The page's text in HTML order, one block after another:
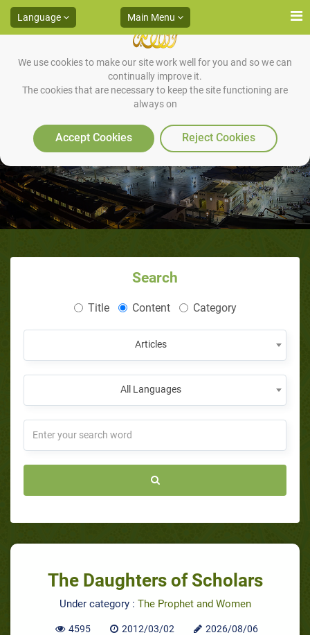
We use cookies to make our site work well for you and so we can
continually improve it.
The cookies that are necessary to keep the site functioning are
always on
Accept Cookies Reject Cookies
Language Main Menu
The Daughters of Scholars
Search
Title Content Category
Articles
All Languages
The Daughters of Scholars
Under category : The Prophet and Women
4595 2012/03/02 2026/08/06